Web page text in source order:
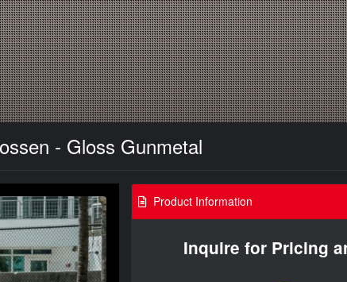
- Gloss Gunmetal
Product Information
Inquire for Pricing